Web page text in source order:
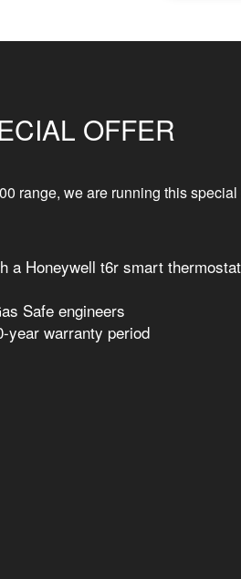
OFFER
range, we are running this special
a Honeywell t6r smart thermostat
Safe engineers
year warranty period